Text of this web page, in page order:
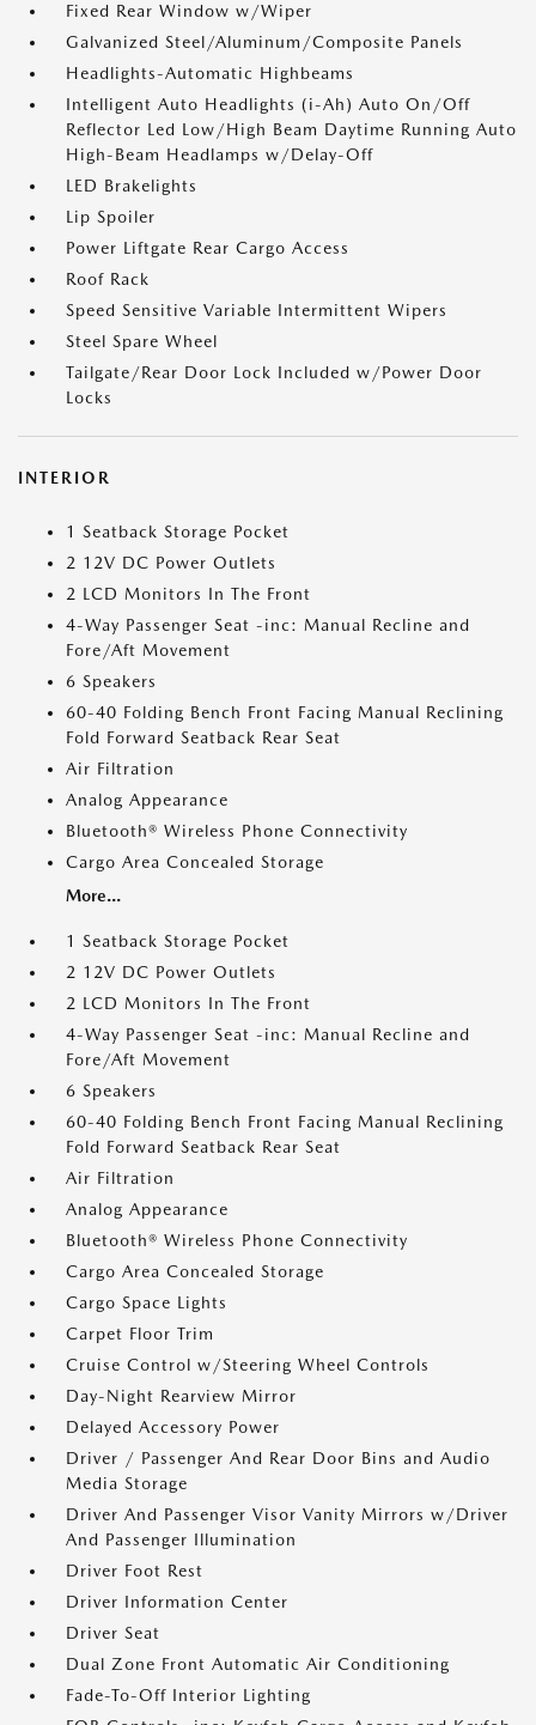
Fixed Rear Window w/Wiper
Galvanized Steel/Aluminum/Composite Panels
Headlights-Automatic Highbeams
Intelligent Auto Headlights (i-Ah) Auto On/Off
Reflector Led Low/High Beam Daytime Running Auto
High-Beam Headlamps w/Delay-Off
LED Brakelights
Lip Spoiler
Power Liftgate Rear Cargo Access
Roof Rack
Speed Sensitive Variable Intermittent Wipers
Steel Spare Wheel
Tailgate/Rear Door Lock Included w/Power Door
Locks
INTERIOR
1 Seatback Storage Pocket
2 12V DC Power Outlets
2 LCD Monitors In The Front
4-Way Passenger Seat -inc: Manual Recline and
Fore/Aft Movement
6 Speakers
60-40 Folding Bench Front Facing Manual Reclining
Fold Forward Seatback Rear Seat
Air Filtration
Analog Appearance
Bluetooth® Wireless Phone Connectivity
Cargo Area Concealed Storage
More...
1 Seatback Storage Pocket
2 12V DC Power Outlets
2 LCD Monitors In The Front
4-Way Passenger Seat -inc: Manual Recline and
Fore/Aft Movement
6 Speakers
60-40 Folding Bench Front Facing Manual Reclining
Fold Forward Seatback Rear Seat
Air Filtration
Analog Appearance
Bluetooth® Wireless Phone Connectivity
Cargo Area Concealed Storage
Cargo Space Lights
Carpet Floor Trim
Cruise Control w/Steering Wheel Controls
Day-Night Rearview Mirror
Delayed Accessory Power
Driver / Passenger And Rear Door Bins and Audio
Media Storage
Driver And Passenger Visor Vanity Mirrors w/Driver
And Passenger Illumination
Driver Foot Rest
Driver Information Center
Driver Seat
Dual Zone Front Automatic Air Conditioning
Fade-To-Off Interior Lighting